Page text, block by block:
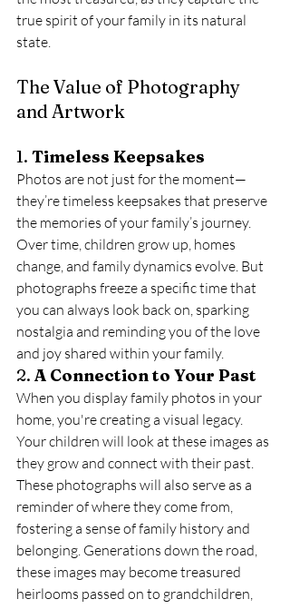
true spirit of your family in its natural
state.
The Value of Photography
and Artwork
1. Timeless Keepsakes
Photos are not just for the moment—
they’re timeless keepsakes that preserve
the memories of your family’s journey.
Over time, children grow up, homes
change, and family dynamics evolve. But
photographs freeze a specific time that
you can always look back on, sparking
nostalgia and reminding you of the love
and joy shared within your family.
2. A Connection to Your Past
When you display family photos in your
home, you're creating a visual legacy.
Your children will look at these images as
they grow and connect with their past.
These photographs will also serve as a
reminder of where they come from,
fostering a sense of family history and
belonging. Generations down the road,
these images may become treasured
heirlooms passed on to grandchildren,